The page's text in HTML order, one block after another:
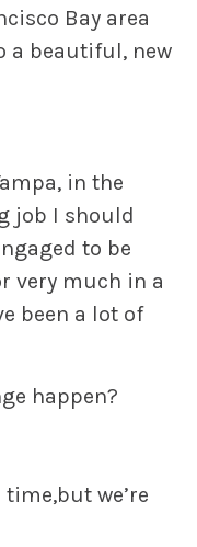
Bay area
a beautiful, new
in the
job I should
to be
very much in a
been a lot of
happen?
we’re